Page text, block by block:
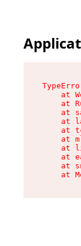
at
at
at
at
at
at
at
at
at
at